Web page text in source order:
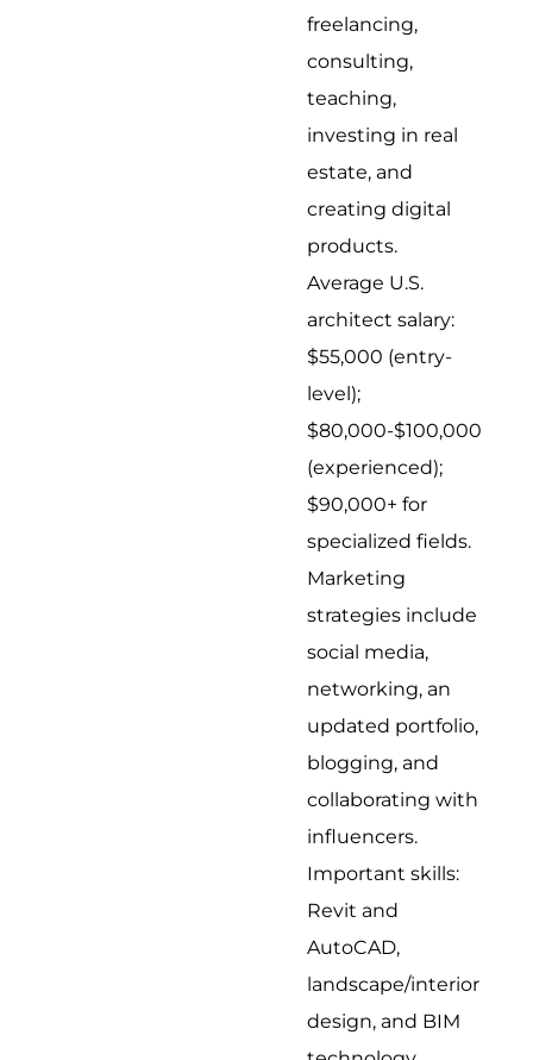
freelancing,
consulting,
teaching,
investing in real
estate, and
creating digital
products.
Average U.S.
architect salary:
$55,000 (entry-
level);
$80,000-$100,000
(experienced);
$90,000+ for
specialized fields.
Marketing
strategies include
social media,
networking, an
updated portfolio,
blogging, and
collaborating with
influencers.
Important skills:
Revit and
AutoCAD,
landscape/interior
design, and BIM